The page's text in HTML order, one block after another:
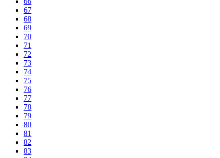
67
68
69
70
71
72
73
74
75
76
77
78
79
80
81
82
83